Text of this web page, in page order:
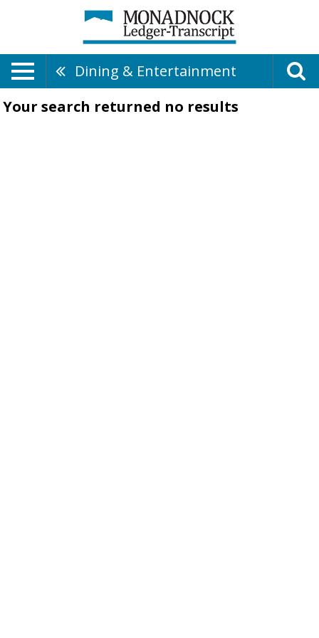
Dining & Entertainment
Your search returned no results